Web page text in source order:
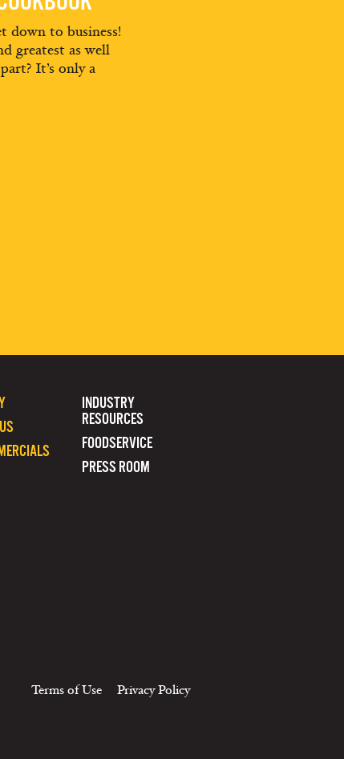
down to business!
greatest as well
It’s only a
INDUSTRY
RESOURCES
FOODSERVICE
PRESS ROOM
Terms of Use Privacy Policy